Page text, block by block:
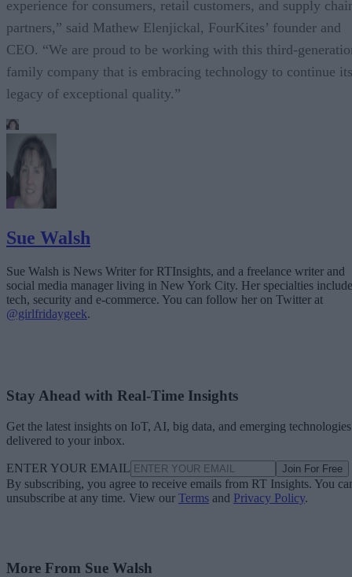
experience for consumers, retail customers, and supply
partners,” said Mathew Elenjickal, FourKites’ founder and
CEO. “We are proud to be working with this third-
family company that is embracing technology to continue its
legacy of exceptional quality.”
Sue Walsh
Sue Walsh is News Writer for RTInsights, and a freelance writer and
social media manager living in New York City. Her specialties include
tech, security and e-commerce. You can follow her on Twitter at
@girlfridaygeek.
Stay Ahead with Real-Time Insights
Get the latest insights on IoT, AI, big data, and emerging technologies
delivered to your inbox.
ENTER YOUR EMAIL Join For Free
By subscribing, you agree to receive emails from RT Insights. You
unsubscribe at any time. View our Terms and Privacy Policy.
More From Sue Walsh